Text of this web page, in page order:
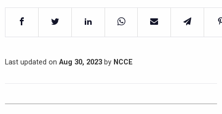
Last updated on Aug 30, 2023 by NCCE